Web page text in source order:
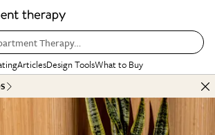
Therapy…
ArticlesDesign ToolsWhat to Buy